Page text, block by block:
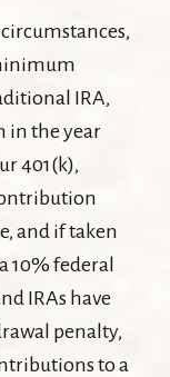
circumstances,
IRA,
in the year
401(k),
and if taken
10% federal
IRAs have
penalty,
to a